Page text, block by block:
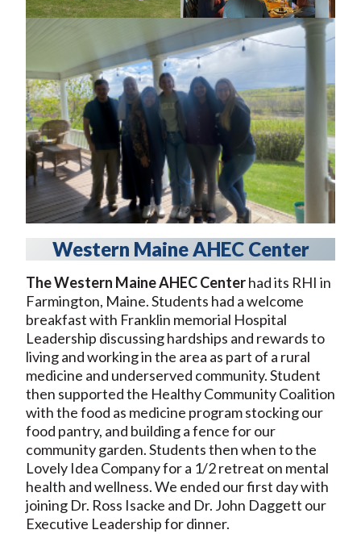
Western Maine AHEC Center
The Western Maine AHEC Centerhad its RHI in
Farmington, Maine. Students had a welcome
breakfast with Franklin memorial Hospital
Leadership discussing hardships and rewards to
living and working in the area as part of a rural
medicine and underserved community. Student
then supported the Healthy Community Coalition
with the food as medicine program stocking our
food pantry, and building a fence for our
community garden. Students then when to the
Lovely Idea Company for a 1/2 retreat on mental
health and wellness. We ended our first day with
joining Dr. Ross Isacke and Dr. John Daggett our
Executive Leadership for dinner.